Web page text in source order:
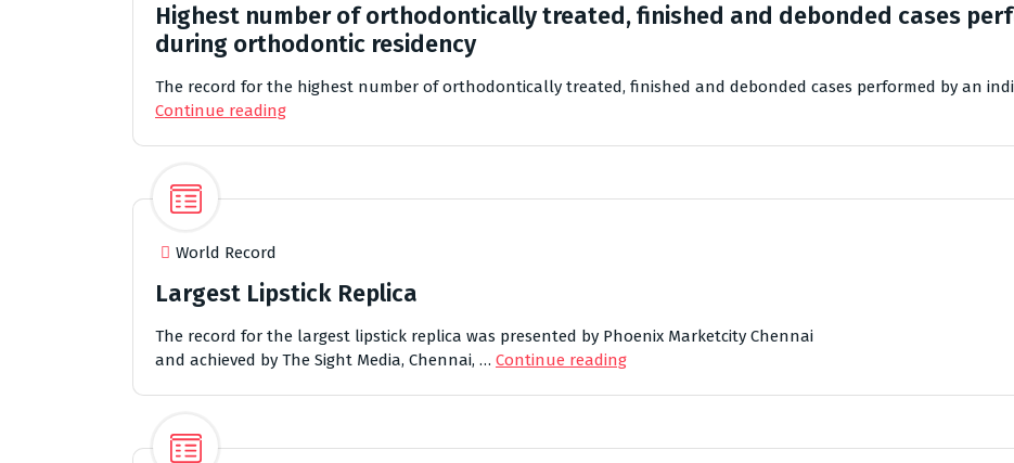
Highest number of orthodontically treated, finished and debonded cases
during orthodontic residency
The record for the highest number of orthodontically treated, finished and debonded cases performed by an
Continue reading
World Record
Largest Lipstick Replica
The record for the largest lipstick replica was presented by Phoenix Marketcity Chennai
and achieved by The Sight Media, Chennai, … Continue reading